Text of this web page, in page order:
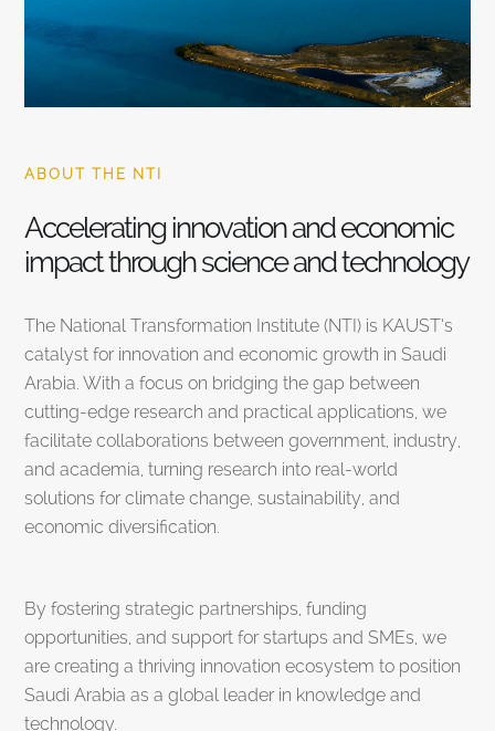
ABOUT THE NTI
Accelerating innovation and economic
impact through science and technology
The National Transformation Institute (NTI) is KAUST’s
catalyst for innovation and economic growth in Saudi
Arabia. With a focus on bridging the gap between
cutting-edge research and practical applications, we
facilitate collaborations between government, industry,
and academia, turning research into real-world
solutions for climate change, sustainability, and
economic diversification.
By fostering strategic partnerships, funding
opportunities, and support for startups and SMEs, we
are creating a thriving innovation ecosystem to position
Saudi Arabia as a global leader in knowledge and
technology.